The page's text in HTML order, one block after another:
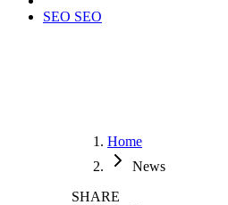
SEO SEO
Home
News
SHARE